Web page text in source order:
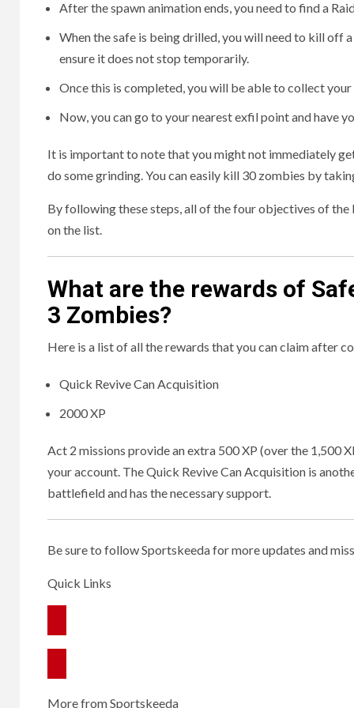
After the spawn animation ends, you need to find a
When the safe is being drilled, you will need to kill off
ensure it does not stop temporarily.
Once this is completed, you will be able to collect
Now, you can go to your nearest exfil point and have
It is important to note that you might not immediately
do some grinding. You can easily kill 30 zombies by
By following these steps, all of the four objectives of
on the list.
What are the rewards of
3 Zombies?
Here is a list of all the rewards that you can claim after
Quick Revive Can Acquisition
2000 XP
Act 2 missions provide an extra 500 XP (over the 1,500
your account. The Quick Revive Can Acquisition is
battlefield and has the necessary support.
Be sure to follow Sportskeeda for more updates and
Quick Links
More from Sportskeeda